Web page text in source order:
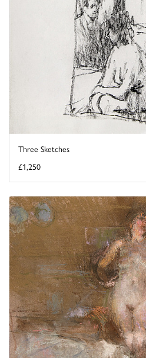
Three Sketches
£1,250